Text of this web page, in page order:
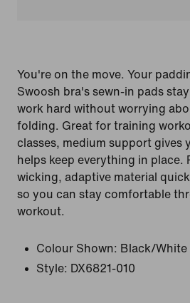
You're on the move. Your
Swoosh bra's sewn-in pads
work hard without worrying
folding. Great for training
classes, medium support gives
helps keep everything in place.
wicking, adaptive material
so you can stay comfortable
workout.
Colour Shown: Black/White
Style: DX6821-010